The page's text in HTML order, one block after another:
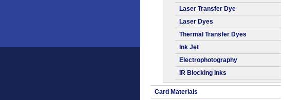
Laser Transfer Dye
Laser Dyes
Thermal Transfer Dyes
Ink Jet
Electrophotography
IR Blocking Inks
Card Materials